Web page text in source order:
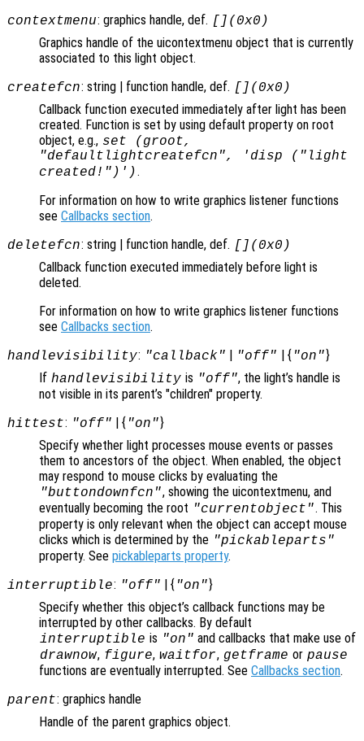
contextmenu: graphics handle, def. [](0x0)
Graphics handle of the uicontextmenu object that is currently
associated to this light object.
createfcn: string | function handle, def. [](0x0)
Callback function executed immediately after light has been
created. Function is set by using default property on root
object, e.g., set (groot,
"defaultlightcreatefcn", 'disp ("light
created!")') .
For information on how to write graphics listener functions
see Callbacks section.
deletefcn: string | function handle, def. [](0x0)
Callback function executed immediately before light is
deleted.
For information on how to write graphics listener functions
see Callbacks section.
handlevisibility: "callback" | "off" | { "on"}
If handlevisibility is "off", the light’s handle is
not visible in its parent’s "children" property.
hittest: "off" | { "on"}
Specify whether light processes mouse events or passes
them to ancestors of the object. When enabled, the object
may respond to mouse clicks by evaluating the
"buttondownfcn", showing the uicontextmenu, and
eventually becoming the root "currentobject". This
property is only relevant when the object can accept mouse
clicks which is determined by the "pickableparts"
property. See pickableparts property.
interruptible: "off" | { "on"}
Specify whether this object’s callback functions may be
interrupted by other callbacks. By default
interruptible is "on" and callbacks that make use of
drawnow, figure, waitfor, getframe or pause
functions are eventually interrupted. See Callbacks section.
parent: graphics handle
Handle of the parent graphics object.